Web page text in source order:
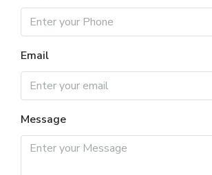
Email
Message